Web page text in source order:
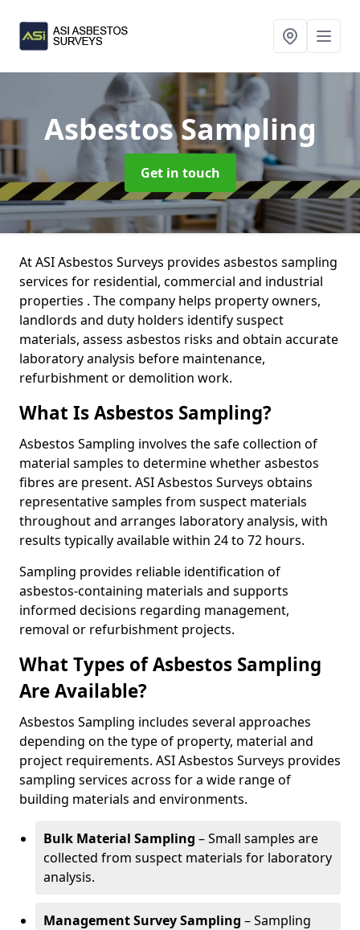
Asbestos Sampling
Get in touch
At ASI Asbestos Surveys provides asbestos sampling
services for residential, commercial and industrial
properties . The company helps property owners,
landlords and duty holders identify suspect
materials, assess asbestos risks and obtain accurate
laboratory analysis before maintenance,
refurbishment or demolition work.
What Is Asbestos Sampling?
Asbestos Sampling involves the safe collection of
material samples to determine whether asbestos
fibres are present. ASI Asbestos Surveys obtains
representative samples from suspect materials
throughout and arranges laboratory analysis, with
results typically available within 24 to 72 hours.
Sampling provides reliable identification of
asbestos-containing materials and supports
informed decisions regarding management,
removal or refurbishment projects.
What Types of Asbestos Sampling
Are Available?
Asbestos Sampling includes several approaches
depending on the type of property, material and
project requirements. ASI Asbestos Surveys provides
sampling services across for a wide range of
building materials and environments.
Bulk Material Sampling – Small samples are
collected from suspect materials for laboratory
analysis.
Management Survey Sampling – Sampling